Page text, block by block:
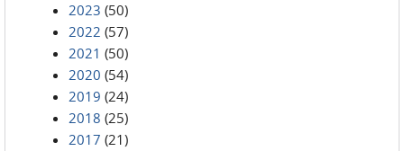
2023 (50)
2022 (57)
2021 (50)
2020 (54)
2019 (24)
2018 (25)
2017 (21)